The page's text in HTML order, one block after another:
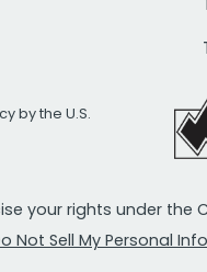
by the U.S.
your rights under the
Not Sell My Personal